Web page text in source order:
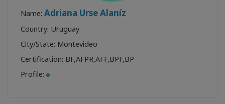
Name: Adriana Urse Alaníz
Country: Uruguay
City/State: Montevideo
Certification: BF,AFPR,AFF,BPF,BP
Profile: